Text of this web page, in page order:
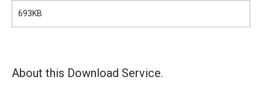
693KB
About this Download Service.